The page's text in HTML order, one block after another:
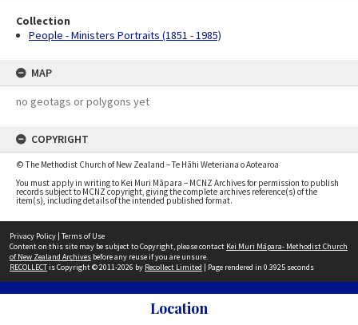
Collection
People - Ministers Portraits (1851 - 1985)
MAP
no geotags or polygons yet
COPYRIGHT
© The Methodist Church of New Zealand – Te Hāhi Weteriana o Aotearoa
You must apply in writing to Kei Muri Māpara – MCNZ Archives for permission to publish
records subject to MCNZ copyright, giving the complete archives reference(s) of the
item(s), including details of the intended published format.
Privacy Policy | Terms of Use
Content on this site may be subject to Copyright, please contact Kei Muri Māpara- Methodist Church
of New Zealand Archives before any reuse if you are unsure.
RECOLLECTis Copyright © 2011-2026 by Recollect Limited | Page rendered in 0.3925 seconds
Location